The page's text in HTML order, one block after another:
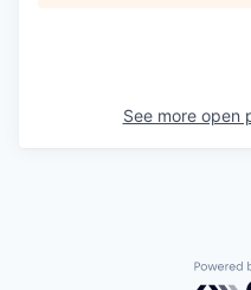
See more open